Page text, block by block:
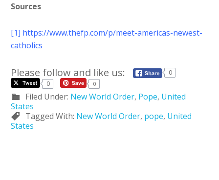
Sources
[1] https://www.thefp.com/p/meet-americas-newest-
catholics
Please follow and like us:
0
0
0
Filed Under: New World Order, Pope, United
States
Tagged With: New World Order, pope, United
States